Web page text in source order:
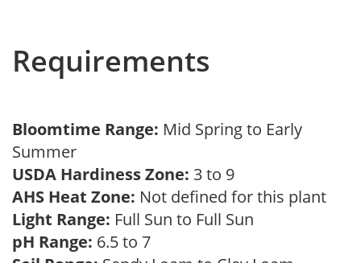
Requirements
Bloomtime Range: Mid Spring to Early
Summer
USDA Hardiness Zone: 3 to 9
AHS Heat Zone: Not defined for this plant
Light Range: Full Sun to Full Sun
pH Range: 6.5 to 7